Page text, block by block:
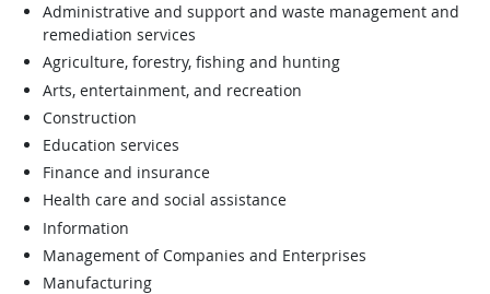
Administrative and support and waste management and
remediation services
Agriculture, forestry, fishing and hunting
Arts, entertainment, and recreation
Construction
Education services
Finance and insurance
Health care and social assistance
Information
Management of Companies and Enterprises
Manufacturing